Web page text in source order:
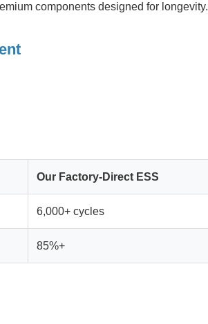
components designed for longevity.
Our Factory-Direct ESS
6,000+ cycles
85%+